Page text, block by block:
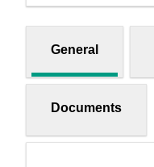
General
Documents